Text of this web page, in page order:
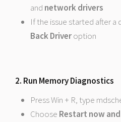
and network drivers
If the issue started after a
Back Driveroption
2. Run Memory Diagnostics
Press Win + R, type
Choose Restart now